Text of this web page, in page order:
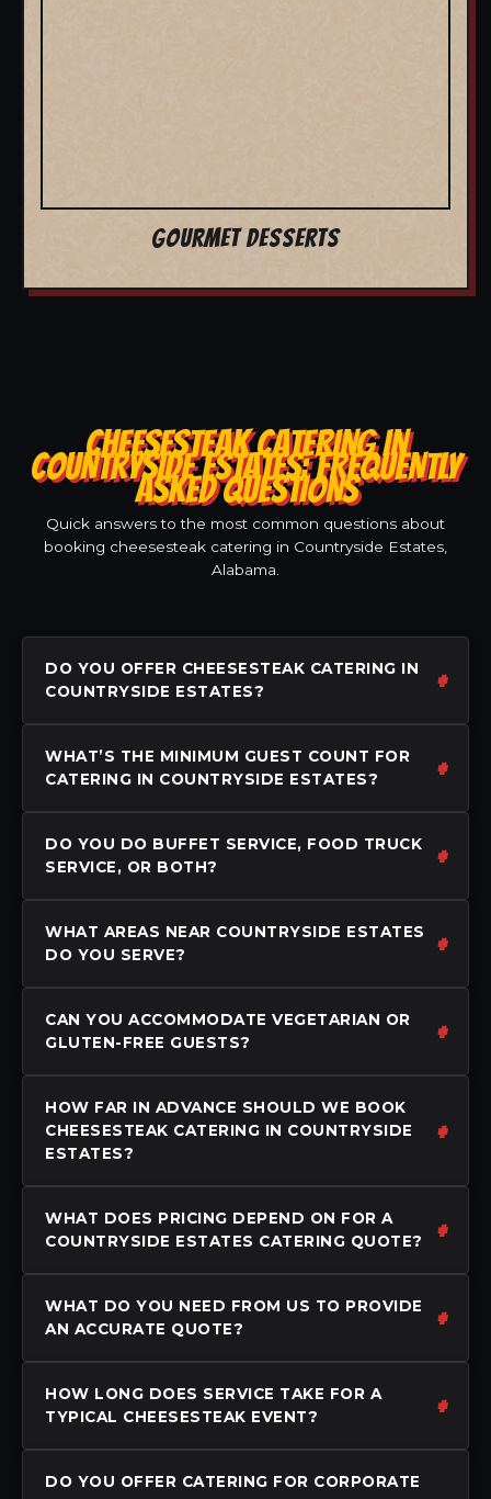
GOURMET DESSERTS
CHEESESTEAK CATERING IN
COUNTRYSIDE ESTATES: FREQUENTLY
ASKED QUESTIONS
Quick answers to the most common questions about
booking cheesesteak catering in Countryside Estates,
Alabama.
DO YOU OFFER CHEESESTEAK CATERING IN
COUNTRYSIDE ESTATES?
WHAT’S THE MINIMUM GUEST COUNT FOR
CATERING IN COUNTRYSIDE ESTATES?
DO YOU DO BUFFET SERVICE, FOOD TRUCK
SERVICE, OR BOTH?
WHAT AREAS NEAR COUNTRYSIDE ESTATES
DO YOU SERVE?
CAN YOU ACCOMMODATE VEGETARIAN OR
GLUTEN-FREE GUESTS?
HOW FAR IN ADVANCE SHOULD WE BOOK
CHEESESTEAK CATERING IN COUNTRYSIDE
ESTATES?
WHAT DOES PRICING DEPEND ON FOR A
COUNTRYSIDE ESTATES CATERING QUOTE?
WHAT DO YOU NEED FROM US TO PROVIDE
AN ACCURATE QUOTE?
HOW LONG DOES SERVICE TAKE FOR A
TYPICAL CHEESESTEAK EVENT?
DO YOU OFFER CATERING FOR CORPORATE